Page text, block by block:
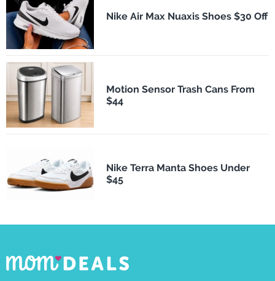
Nike Air Max Nuaxis Shoes $30 Off
Motion Sensor Trash Cans From
$44
Nike Terra Manta Shoes Under
$45